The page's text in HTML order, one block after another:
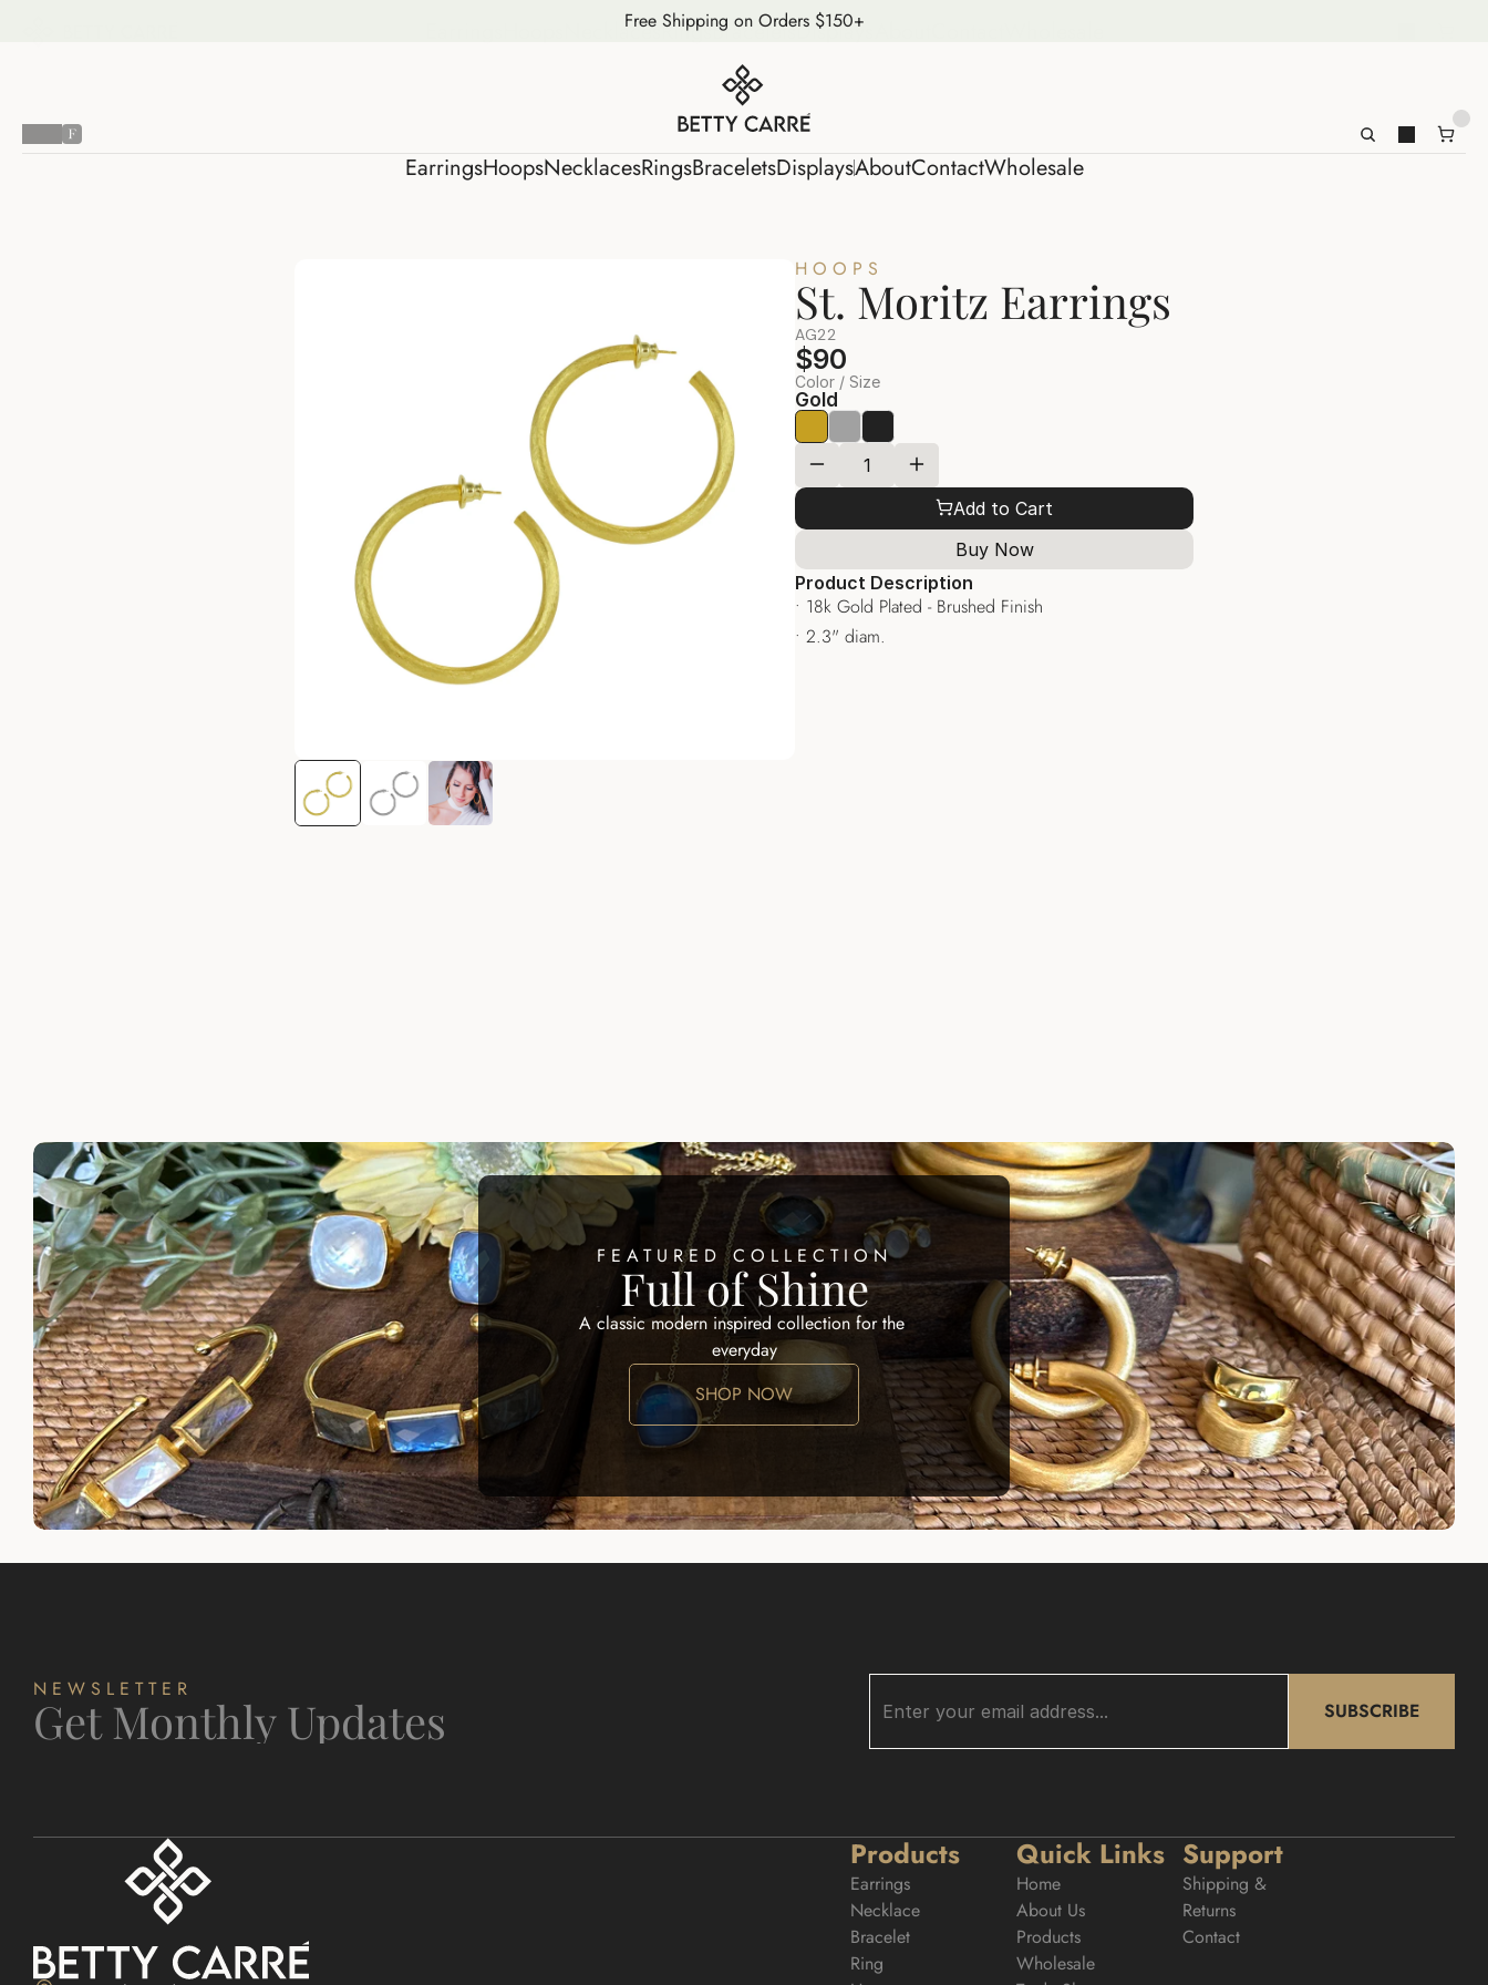
Free Shipping on Orders $150+
EarringsHoopsNecklacesRingsBraceletsDisplaysAboutContactWholesale
NecklacesRingsBraceletsDisplays
HOOPS
St. Moritz Earrings
AG22
$90
Color / Size
Gold
Add to Cart
Buy Now
Product Description
• 18k Gold Plated - Brushed Finish
• 2.3" diam.
FEATURED COLLECTION
Full of Shine
A classic modern inspired collection for the
everyday
SHOP NOW
NEWSLETTER
Get Monthly Updates SUBSCRIBE
Products
Earrings
Necklace
Bracelet
Ring
Quick Links
Home
About Us
Products
Wholesale
Support
Shipping &
Returns
Contact